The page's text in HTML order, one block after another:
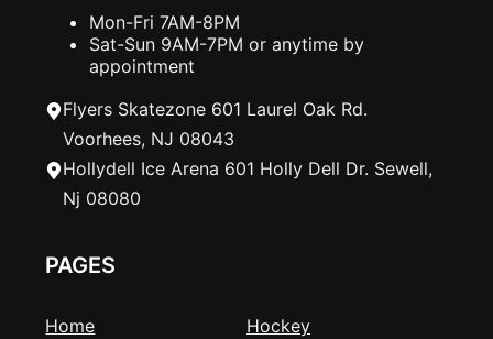
Mon-Fri 7AM-8PM
Sat-Sun 9AM-7PM or anytime by
appointment
Flyers Skatezone 601 Laurel Oak Rd.
Voorhees, NJ 08043
Hollydell Ice Arena 601 Holly Dell Dr. Sewell,
Nj 08080
PAGES
Home
Hockey